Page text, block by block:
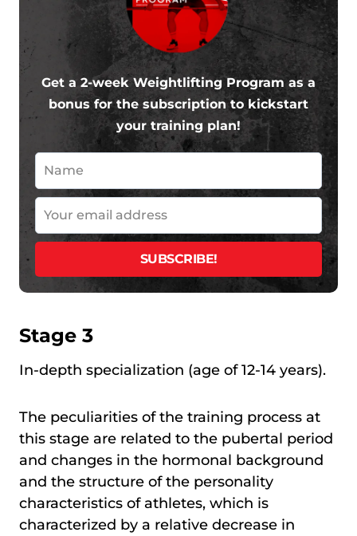
Get a 2-week Weightlifting Program as a
bonus for the subscription to kickstart
your training plan!
Stage 3
In-depth specialization (age of 12-14 years).
The peculiarities of the training process at
this stage are related to the pubertal period
and changes in the hormonal background
and the structure of the personality
characteristics of athletes, which is
characterized by a relative decrease in